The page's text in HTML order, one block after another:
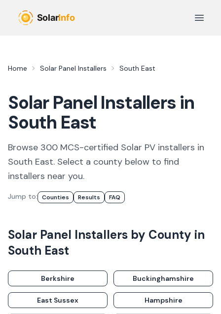
Open
Home Solar Panel Installers South East
Solar Panel Installers in
South East
Browse 300 MCS-certified Solar PV installers in
South East. Select a county below to find
installers near you.
Jump to: Counties Results FAQ
Solar Panel Installers by County in
South East
Berkshire Buckinghamshire
East Sussex Hampshire